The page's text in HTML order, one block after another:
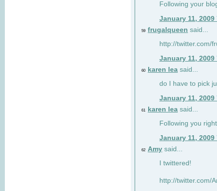
Following your
January 11, 2009
59 frugalqueen said...
http://twitter.com/
January 11, 2009
60 karen lea said...
do I have to pick
January 11, 2009
61 karen lea said...
Following you
January 11, 2009
62 Amy said...
I twittered!
http://twitter.com/